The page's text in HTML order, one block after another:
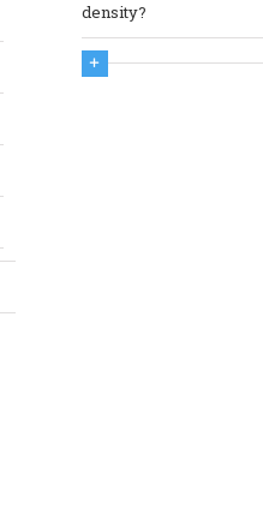
density?